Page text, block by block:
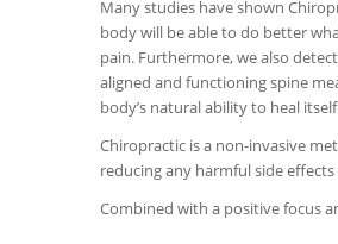
Many studies have shown
body will be able to do better
pain. Furthermore, we also
aligned and functioning spine
body’s natural ability to heal
Chiropractic is a non-invasive
reducing any harmful side
Combined with a positive focus